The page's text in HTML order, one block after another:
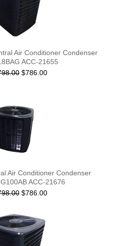
Air Conditioner Condenser
ACC-21655
$786.00
Air Conditioner Condenser
ACC-21676
$786.00